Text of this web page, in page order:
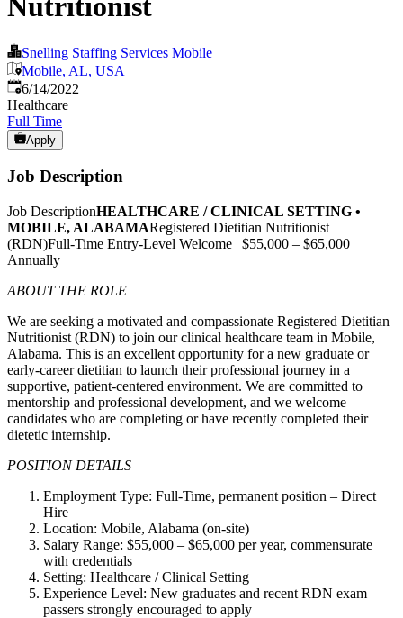
Nutritionist
Snelling Staffing Services Mobile
Mobile, AL, USA
Published:
6/14/2022
Healthcare
Full Time
Apply
Job Description
Job DescriptionHEALTHCARE / CLINICAL SETTING •
MOBILE, ALABAMARegistered Dietitian Nutritionist
(RDN)Full-Time Entry-Level Welcome | $55,000 – $65,000
Annually
ABOUT THE ROLE
We are seeking a motivated and compassionate Registered Dietitian
Nutritionist (RDN) to join our clinical healthcare team in Mobile,
Alabama. This is an excellent opportunity for a new graduate or
early-career dietitian to launch their professional journey in a
supportive, patient-centered environment. We are committed to
mentorship and professional development, and we welcome
candidates who are completing or have recently completed their
dietetic internship.
POSITION DETAILS
Employment Type: Full-Time, permanent position – Direct
Hire
Location: Mobile, Alabama (on-site)
Salary Range: $55,000 – $65,000 per year, commensurate
with credentials
Setting: Healthcare / Clinical Setting
Experience Level: New graduates and recent RDN exam
passers strongly encouraged to apply